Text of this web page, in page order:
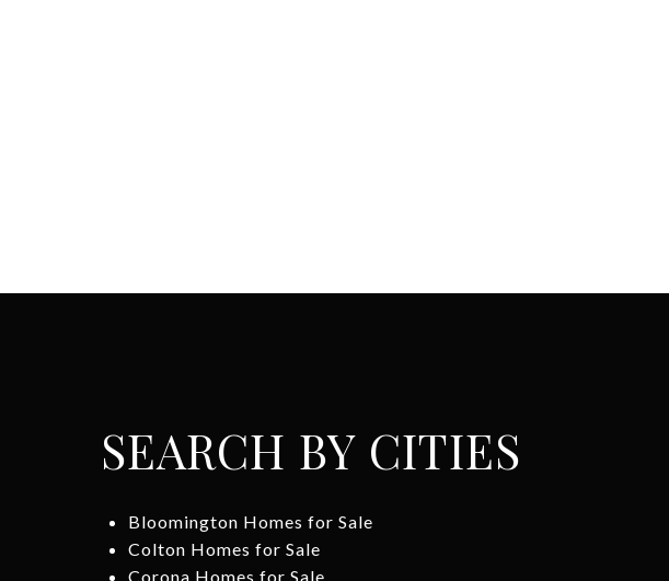
SEARCH BY CITIES
Bloomington Homes for Sale
Colton Homes for Sale
Corona Homes for Sale